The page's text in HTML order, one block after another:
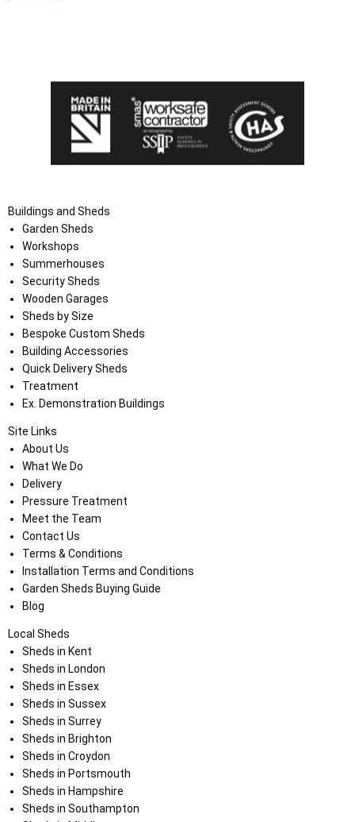
Buildings and Sheds
Garden Sheds
Workshops
Summerhouses
Security Sheds
Wooden Garages
Sheds by Size
Bespoke Custom Sheds
Building Accessories
Quick Delivery Sheds
Treatment
Ex. Demonstration Buildings
Site Links
About Us
What We Do
Delivery
Pressure Treatment
Meet the Team
Contact Us
Terms & Conditions
Installation Terms and Conditions
Garden Sheds Buying Guide
Blog
Local Sheds
Sheds in Kent
Sheds in London
Sheds in Essex
Sheds in Sussex
Sheds in Surrey
Sheds in Brighton
Sheds in Croydon
Sheds in Portsmouth
Sheds in Hampshire
Sheds in Southampton